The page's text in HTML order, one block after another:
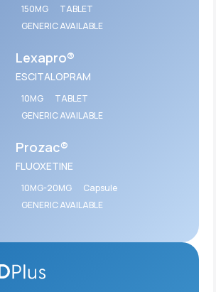
150MG
TABLET
GENERIC AVAILABLE
Lexapro®
ESCITALOPRAM
10MG
TABLET
GENERIC AVAILABLE
Prozac®
FLUOXETINE
10MG-20MG
Capsule
GENERIC AVAILABLE